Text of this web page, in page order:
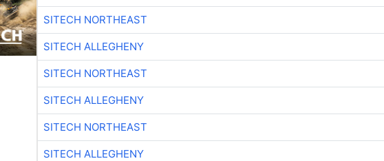
SITECH NORTHEAST
SITECH ALLEGHENY
SITECH NORTHEAST
SITECH ALLEGHENY
SITECH NORTHEAST
SITECH ALLEGHENY